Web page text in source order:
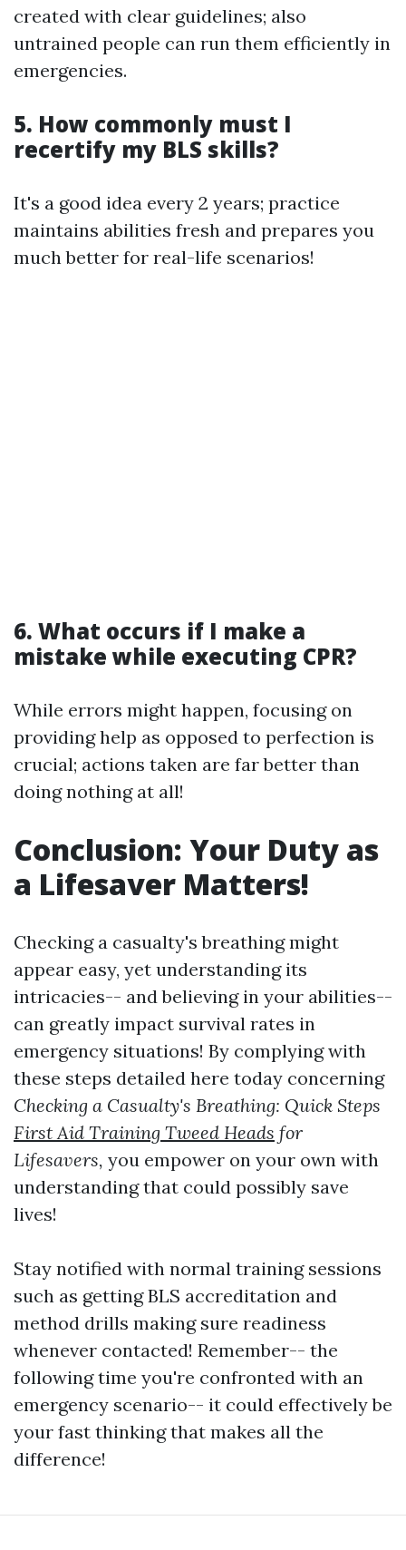
created with clear guidelines; also
untrained people can run them efficiently in
emergencies.
5. How commonly must I
recertify my BLS skills?
It's a good idea every 2 years; practice
maintains abilities fresh and prepares you
much better for real-life scenarios!
6. What occurs if I make a
mistake while executing CPR?
While errors might happen, focusing on
providing help as opposed to perfection is
crucial; actions taken are far better than
doing nothing at all!
Conclusion: Your Duty as
a Lifesaver Matters!
Checking a casualty's breathing might
appear easy, yet understanding its
intricacies-- and believing in your abilities--
can greatly impact survival rates in
emergency situations! By complying with
these steps detailed here today concerning
Checking a Casualty's Breathing: Quick Steps
First Aid Training Tweed Heads for
Lifesavers, you empower on your own with
understanding that could possibly save
lives!
Stay notified with normal training sessions
such as getting BLS accreditation and
method drills making sure readiness
whenever contacted! Remember-- the
following time you're confronted with an
emergency scenario-- it could effectively be
your fast thinking that makes all the
difference!